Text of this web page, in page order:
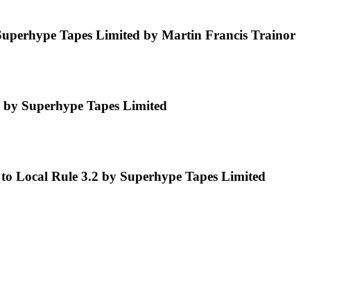
Tapes Limited by Martin Francis Trainor
Superhype Tapes Limited
Local Rule 3.2 by Superhype Tapes Limited